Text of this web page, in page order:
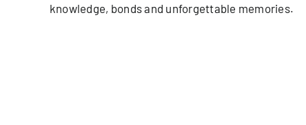
knowledge, bonds and unforgettable memories.